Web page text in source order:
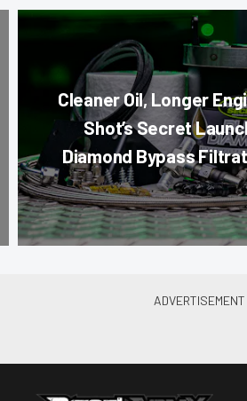
Cleaner Oil, Longer
Shot’s Secret
Diamond Bypass